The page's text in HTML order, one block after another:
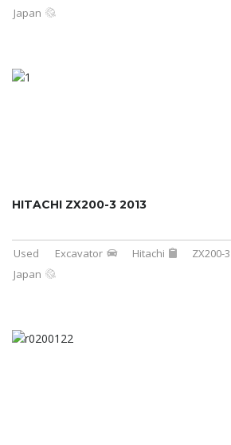
Japan
HITACHI ZX200-3 2013
Used Excavator Hitachi ZX200-3
Japan